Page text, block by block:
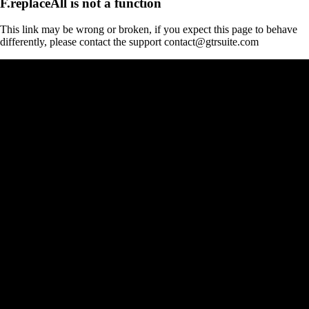
This link may be wrong or broken, if you expect this page to behave
differently, please contact the support contact@gtrsuite.com